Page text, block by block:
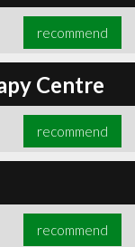
recommend
Centre
recommend
recommend